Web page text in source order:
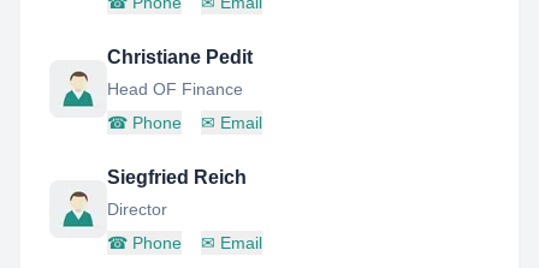
Christiane Pedit
Head OF Finance
☎ Phone ✉ Email
Siegfried Reich
Director
☎ Phone ✉ Email